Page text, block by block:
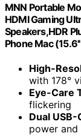
MNN Portable
HDMI Gaming
Speakers,HDR
Phone Mac
High-
with 178°
Eye-Care
flickering
Dual USB-
power and